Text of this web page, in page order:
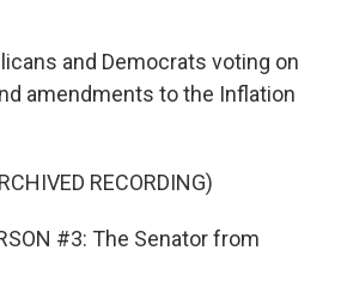
and Democrats voting on
amendments to the Inflation
RECORDING)
#3: The Senator from